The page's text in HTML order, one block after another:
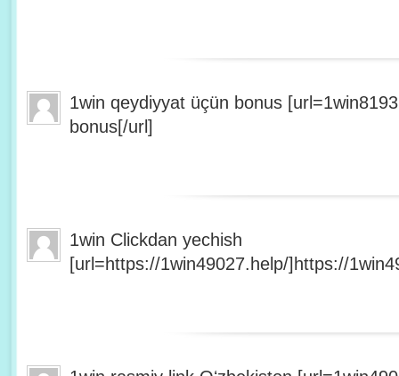
1win qeydiyyat üçün bonus
bonus[/url]
1win Clickdan yechish
[url=https://1win49027.help/]https://